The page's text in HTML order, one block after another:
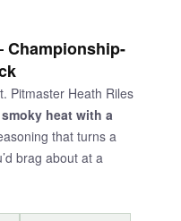
Championship-
Pitmaster Heath Riles
smoky heat with a
that turns a
brag about at a